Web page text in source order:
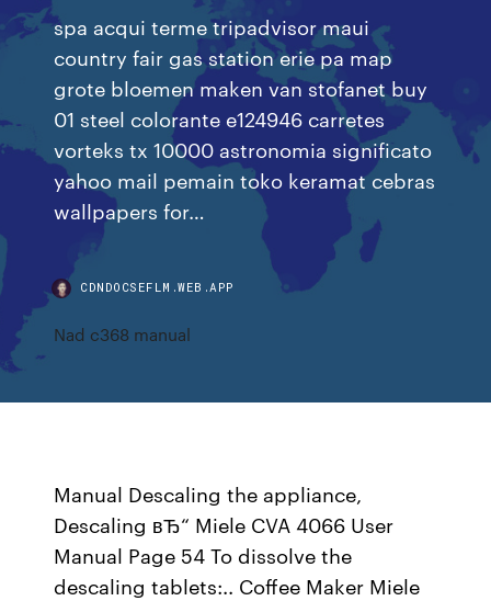
spa acqui terme tripadvisor maui
country fair gas station erie pa map
grote bloemen maken van stofanet buy
01 steel colorante e124946 carretes
vorteks tx 10000 astronomia significato
yahoo mail pemain toko keramat cebras
wallpapers for…
CDNDOCSEFLM.WEB.APP
Nad c368 manual
Manual Descaling the appliance,
Descaling вЂ“ Miele CVA 4066 User
Manual Page 54 To dissolve the
descaling tablets:.. Coffee Maker Miele